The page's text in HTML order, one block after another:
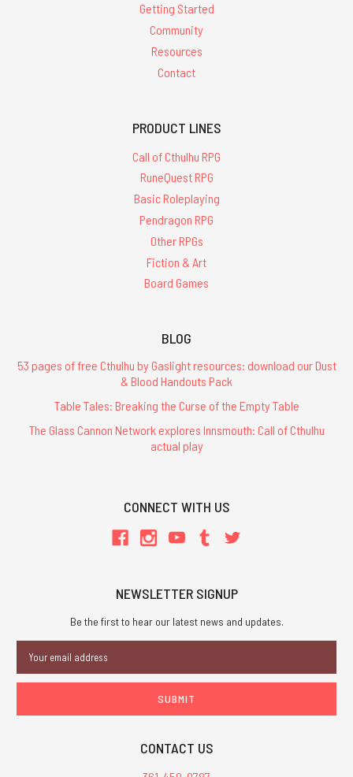
Getting Started
Community
Resources
Contact
PRODUCT LINES
Call of Cthulhu RPG
RuneQuest RPG
Basic Roleplaying
Pendragon RPG
Other RPGs
Fiction & Art
Board Games
BLOG
53 pages of free Cthulhu by Gaslight resources: download our Dust
& Blood Handouts Pack
Table Tales: Breaking the Curse of the Empty Table
The Glass Cannon Network explores Innsmouth: Call of Cthulhu
actual play
CONNECT WITH US
NEWSLETTER SIGNUP
Be the first to hear our latest news and updates.
Address
CONTACT US